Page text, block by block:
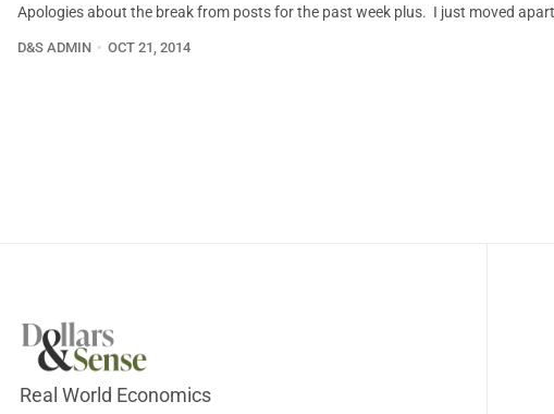
Apologies about the break from posts for the past week plus. I just moved
D&S ADMIN OCT 21, 2014
Real World Economics